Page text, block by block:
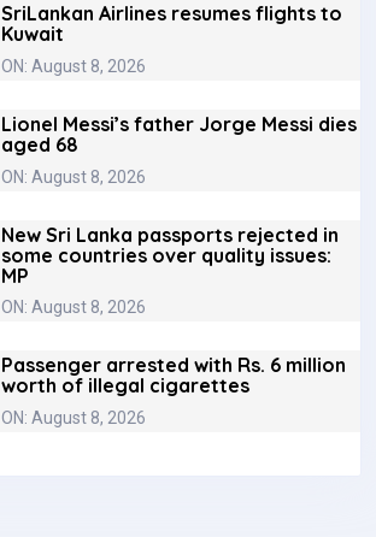
SriLankan Airlines resumes flights to
Kuwait
ON: August 8, 2026
Lionel Messi’s father Jorge Messi dies
aged 68
ON: August 8, 2026
New Sri Lanka passports rejected in
some countries over quality issues:
MP
ON: August 8, 2026
Passenger arrested with Rs. 6 million
worth of illegal cigarettes
ON: August 8, 2026